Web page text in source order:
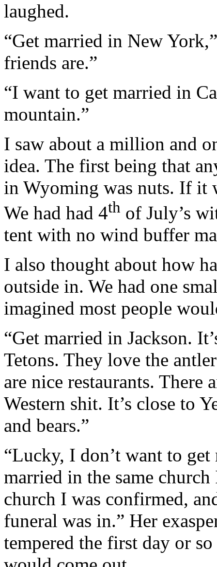
laughed.
“Get married in New
friends are.”
“I want to get married in
mountain.”
I saw about a million and
idea. The first being that
in Wyoming was nuts. If it
We had had 4th of July’s
tent with no wind buffer
I also thought about how
outside in. We had one
imagined most people
“Get married in Jackson.
Tetons. They love the
are nice restaurants. There
Western shit. It’s close to
and bears.”
“Lucky, I don’t want to
married in the same
church I was confirmed,
funeral was in.” Her
tempered the first day or